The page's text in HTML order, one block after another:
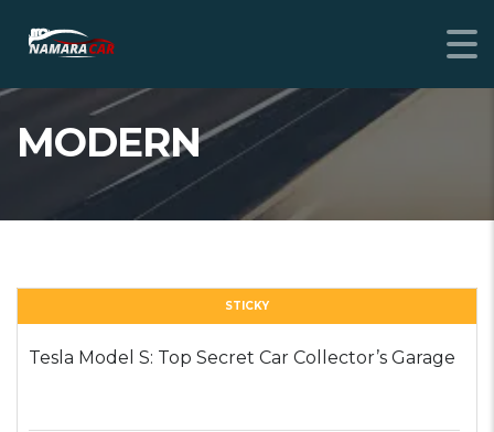
MODERN
STICKY
Tesla Model S: Top Secret Car Collector’s Garage